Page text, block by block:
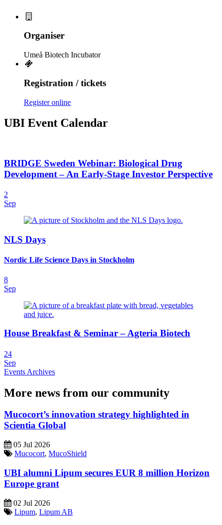
Organiser
Umeå Biotech Incubator
Registration / tickets
Register online
UBI Event Calendar
BRIDGE Sweden Webinar: Biological Drug
Development – An Early-Stage Investor Perspective
2
Sep
NLS Days
Nordic Life Science Days in Stockholm
8
Sep
House Breakfast & Seminar – Agteria Biotech
24
Sep
Events Archives
More news from our community
Mucocort’s innovation strategy highlighted in
Scientia Global
05 Jul 2026
Mucocort, MucoShield
UBI alumni Lipum secures EUR 8 million Horizon
Europe grant
02 Jul 2026
Lipum, Lipum AB